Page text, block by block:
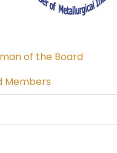
of the Board
Members